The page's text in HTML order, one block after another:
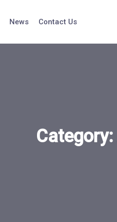
News Contact Us
Category: